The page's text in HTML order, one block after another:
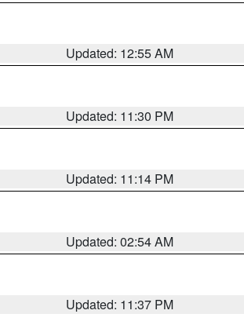
Updated: 12:55 AM
Updated: 11:30 PM
Updated: 11:14 PM
Updated: 02:54 AM
Updated: 11:37 PM